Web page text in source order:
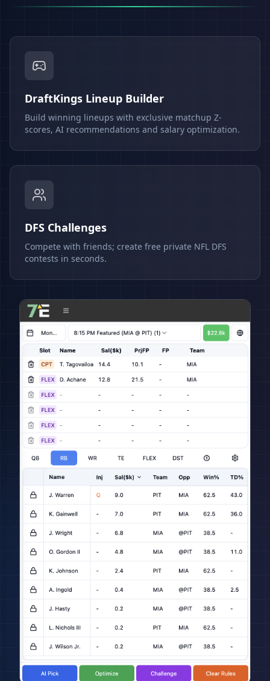
DraftKings Lineup Builder
Build winning lineups with exclusive matchup Z-
scores, AI recommendations and salary optimization.
DFS Challenges
Compete with friends; create free private NFL DFS
contests in seconds.